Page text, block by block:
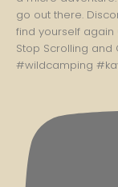
Stop Scrolling
#wildcamping